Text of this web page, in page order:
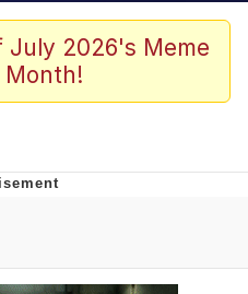
the Crowd
July 2026's Meme
Month!